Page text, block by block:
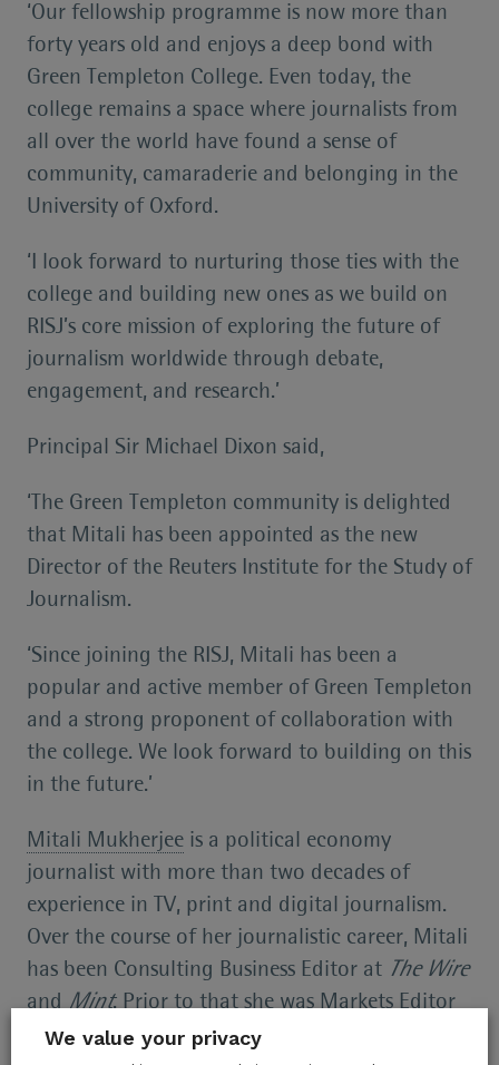
‘Our fellowship programme is now more than
forty years old and enjoys a deep bond with
Green Templeton College. Even today, the
college remains a space where journalists from
all over the world have found a sense of
community, camaraderie and belonging in the
University of Oxford.
‘I look forward to nurturing those ties with the
college and building new ones as we build on
RISJ’s core mission of exploring the future of
journalism worldwide through debate,
engagement, and research.’
Principal Sir Michael Dixon said,
‘The Green Templeton community is delighted
that Mitali has been appointed as the new
Director of the Reuters Institute for the Study of
Journalism.
‘Since joining the RISJ, Mitali has been a
popular and active member of Green Templeton
and a strong proponent of collaboration with
the college. We look forward to building on this
in the future.’
Mitali Mukherjee is a political economy
journalist with more than two decades of
experience in TV, print and digital journalism.
Over the course of her journalistic career, Mitali
has been Consulting Business Editor at The Wire
and Mint. Prior to that she was Markets Editor
at CNBC TV 18 and Prime Time Anchor at TV
We value your privacy